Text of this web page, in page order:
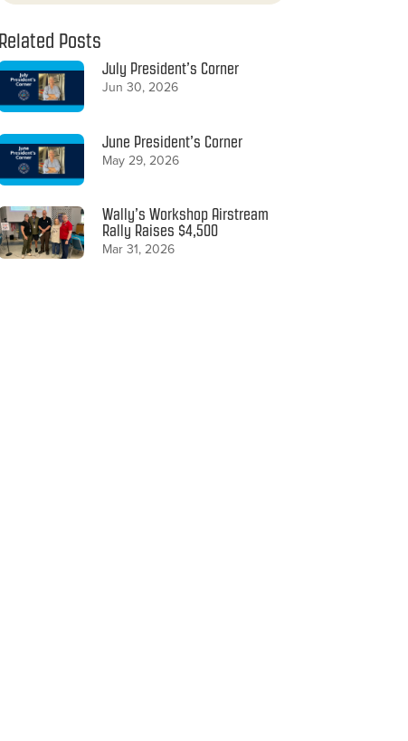
Related Posts
July President’s Corner
Jun 30, 2026
June President’s Corner
May 29, 2026
Wally’s Workshop Airstream
Rally Raises $4,500
Mar 31, 2026